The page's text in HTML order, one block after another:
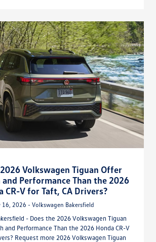
Volkswagen Tiguan Offer
and Performance Than the 2026
CR-V for Taft, CA Drivers?
16, 2026 - Volkswagen Bakersfield
- Does the 2026 Volkswagen Tiguan
and Performance Than the 2026 Honda CR-V
Request more 2026 Volkswagen Tiguan